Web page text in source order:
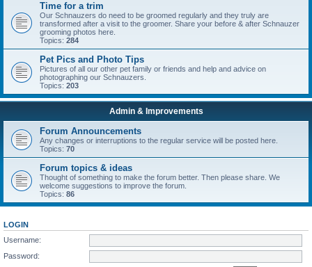
Time for a trim
Our Schnauzers do need to be groomed regularly and they truly are
transformed after a visit to the groomer. Share your before & after Schnauzer
grooming photos here.
Topics: 284
Pet Pics and Photo Tips
Pictures of all our other pet family or friends and help and advice on
photographing our Schnauzers.
Topics: 203
Admin & Improvements
Forum Announcements
Any changes or interruptions to the regular service will be posted here.
Topics: 70
Forum topics & ideas
Thought of something to make the forum better. Then please share. We
welcome suggestions to improve the forum.
Topics: 86
LOGIN
Username:
Password: